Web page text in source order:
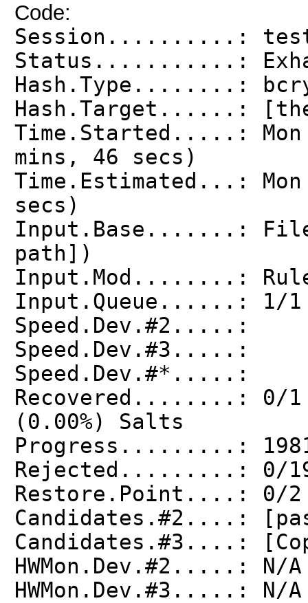
Code:
Session..........:
Status...........:
Hash.Type........:
Hash.Target......:
Time.Started.....: Mon
mins, 46 secs)
Time.Estimated...:
secs)
Input.Base.......:
path])
Input.Mod........:
Input.Queue......: 1/1
Speed.Dev.#2.....:
Speed.Dev.#3.....:
Speed.Dev.#*.....:
Recovered........: 0/1
(0.00%) Salts
Progress.........:
Rejected.........: 0/
Restore.Point....: 0/2
Candidates.#2....:
Candidates.#3....:
HWMon.Dev.#2.....: N/A
HWMon.Dev.#3.....: N/A